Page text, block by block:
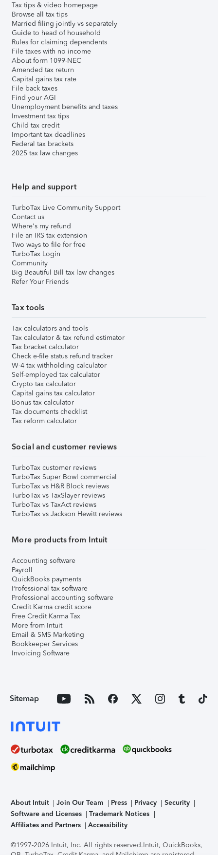
Tax tips & video homepage
Browse all tax tips
Married filing jointly vs separately
Guide to head of household
Rules for claiming dependents
File taxes with no income
About form 1099-NEC
Amended tax return
Capital gains tax rate
File back taxes
Find your AGI
Unemployment benefits and taxes
Investment tax tips
Child tax credit
Important tax deadlines
Federal tax brackets
2025 tax law changes
Help and support
TurboTax Live Community Support
Contact us
Where's my refund
File an IRS tax extension
Two ways to file for free
TurboTax Login
Community
Big Beautiful Bill tax law changes
Refer Your Friends
Tax tools
Tax calculators and tools
Tax calculator & tax refund estimator
Tax bracket calculator
Check e-file status refund tracker
W-4 tax withholding calculator
Self-employed tax calculator
Crypto tax calculator
Capital gains tax calculator
Bonus tax calculator
Tax documents checklist
Tax reform calculator
Social and customer reviews
TurboTax customer reviews
TurboTax Super Bowl commercial
TurboTax vs H&R Block reviews
TurboTax vs TaxSlayer reviews
TurboTax vs TaxAct reviews
TurboTax vs Jackson Hewitt reviews
More products from Intuit
Accounting software
Payroll
QuickBooks payments
Professional tax software
Professional accounting software
Credit Karma credit score
Free Credit Karma Tax
More from Intuit
Email & SMS Marketing
Bookkeeper Services
Invoicing Software
Sitemap
About Intuit Join Our Team Press Privacy
Security
Software and Licenses
Trademark Notices
Affiliates and Partners
Accessibility
©1997-2026 Intuit, Inc. All rights reserved.Intuit, QuickBooks,